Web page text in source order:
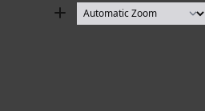
Zoom